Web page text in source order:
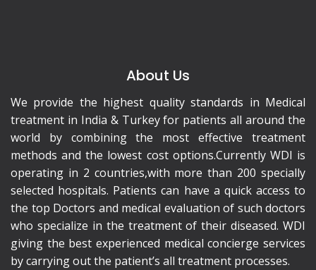
About Us
We provide the highest quality standards in Medical
treatment in India & Turkey for patients all around the
world by combining the most effective treatment
methods and the lowest cost options.Currently WDI is
operating in 2 countries,with more than 200 specially
selected hospitals. Patients can have a quick access to
the top Doctors and medical evaluation of such doctors
who specialize in the treatment of their diseased. WDI
giving the best experienced medical concierge services
by carrying out the patient’s all treatment processes.